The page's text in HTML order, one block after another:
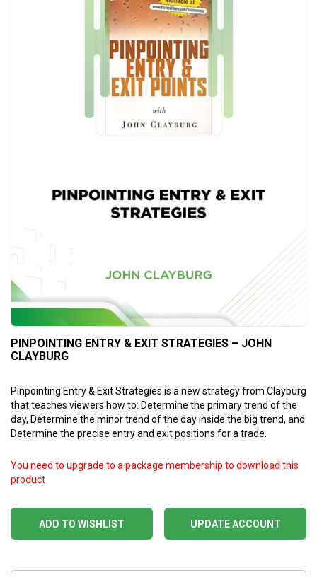
PINPOINTING ENTRY & EXIT STRATEGIES – JOHN
CLAYBURG
Pinpointing Entry & Exit Strategies is a new strategy from Clayburg
that teaches viewers how to: Determine the primary trend of the
day, Determine the minor trend of the day inside the big trend, and
Determine the precise entry and exit positions for a trade.
ADD TO WISHLIST
You need to upgrade to a package membership to download this
product
UPDATE ACCOUNT